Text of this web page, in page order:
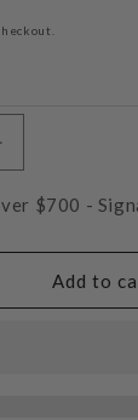
$700 -
Add to